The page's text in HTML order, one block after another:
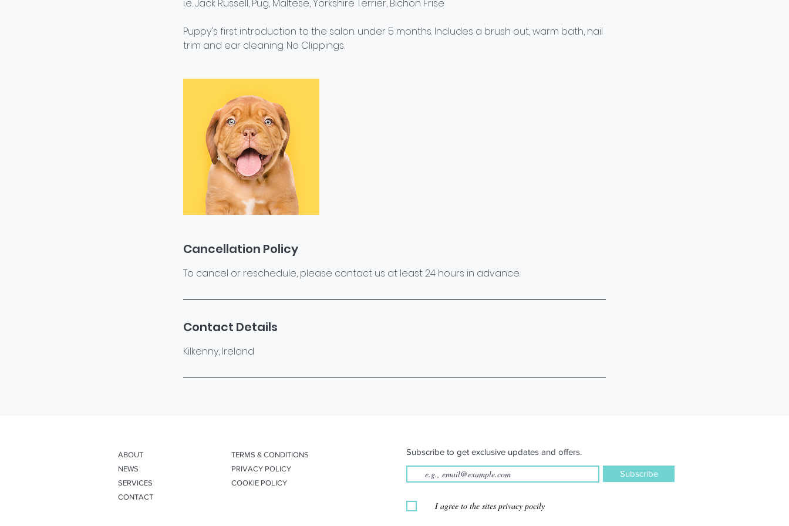
i.e. Jack Russell, Pug, Maltese, Yorkshire Terrier, Bichon Frise
Puppy's first introduction to the salon. under 5 months. Includes a brush out, warm bath, nail
trim and ear cleaning. No Clippings.
Cancellation Policy
To cancel or reschedule, please contact us at least 24 hours in advance.
Contact Details
Kilkenny, Ireland
ABOUT
NEWS
SERVICES
CONTACT
TERMS & CONDITIONS
PRIVACY POLICY
COOKIE POLICY
Subscribe to get exclusive updates and offers.
Subscribe
I agree to the sites privacy pocily